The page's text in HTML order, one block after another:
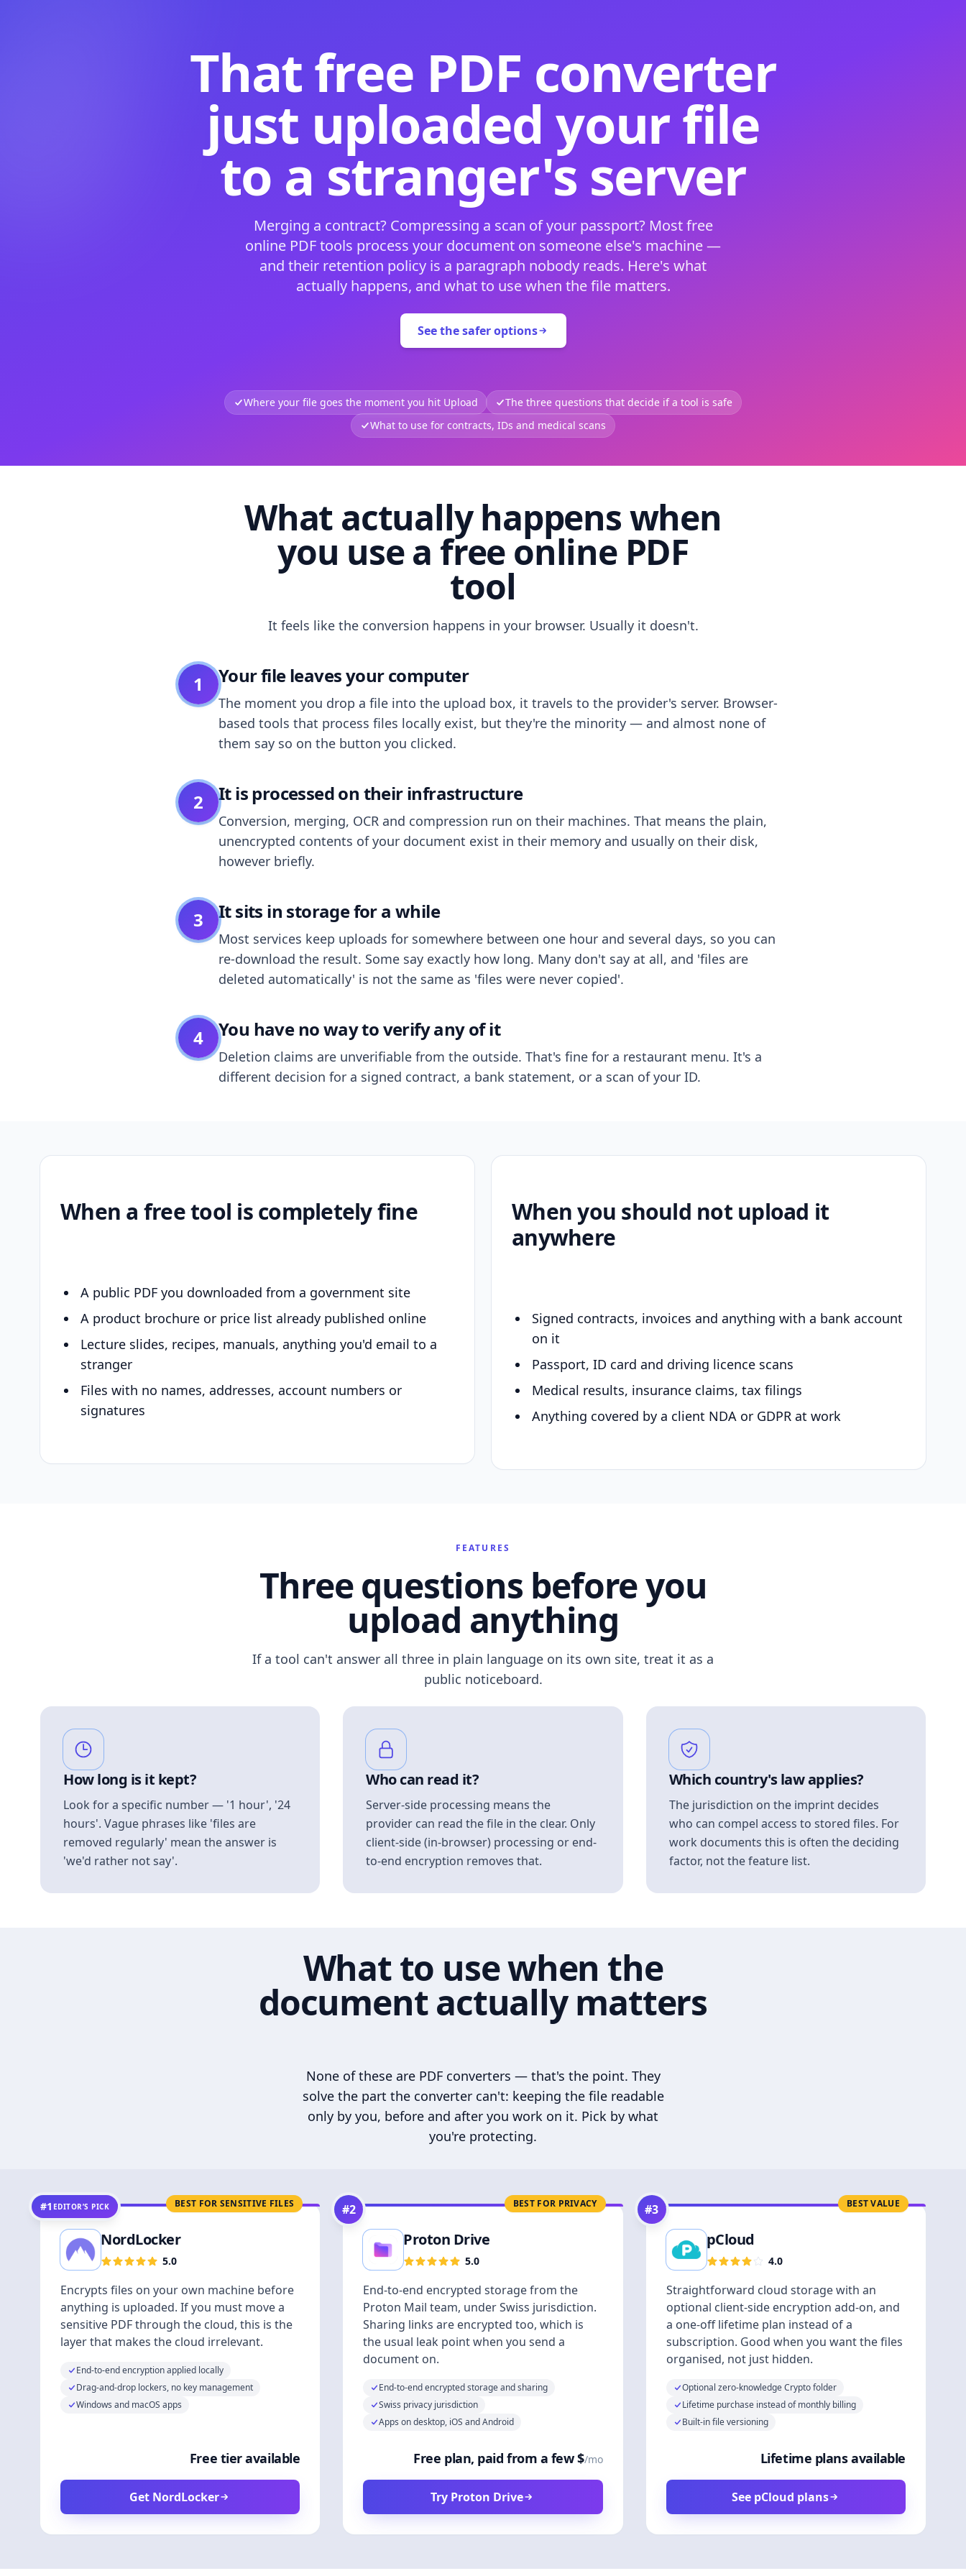
That free PDF converter
just uploaded your file
to a stranger's server
Merging a contract? Compressing a scan of your passport? Most free
online PDF tools process your document on someone else's machine —
and their retention policy is a paragraph nobody reads. Here's what
actually happens, and what to use when the file matters.
See the safer options
Where your file goes the moment you hit Upload
The three questions that decide if a tool is safe
What to use for contracts, IDs and medical scans
What actually happens when
you use a free online PDF
tool
It feels like the conversion happens in your browser. Usually it doesn't.
1 Your file leaves your computer
The moment you drop a file into the upload box, it travels to the provider's server. Browser-
based tools that process files locally exist, but they're the minority — and almost none of
them say so on the button you clicked.
2 It is processed on their infrastructure
Conversion, merging, OCR and compression run on their machines. That means the plain,
unencrypted contents of your document exist in their memory and usually on their disk,
however briefly.
3 It sits in storage for a while
Most services keep uploads for somewhere between one hour and several days, so you can
re-download the result. Some say exactly how long. Many don't say at all, and 'files are
deleted automatically' is not the same as 'files were never copied'.
4 You have no way to verify any of it
Deletion claims are unverifiable from the outside. That's fine for a restaurant menu. It's a
different decision for a signed contract, a bank statement, or a scan of your ID.
When a free tool is completely fine
A public PDF you downloaded from a government site
A product brochure or price list already published online
Lecture slides, recipes, manuals, anything you'd email to a
stranger
Files with no names, addresses, account numbers or
signatures
When you should not upload it
anywhere
Signed contracts, invoices and anything with a bank account
on it
Passport, ID card and driving licence scans
Medical results, insurance claims, tax filings
Anything covered by a client NDA or GDPR at work
FEATURES
Three questions before you
upload anything
If a tool can't answer all three in plain language on its own site, treat it as a
public noticeboard.
How long is it kept?
Look for a specific number — '1 hour', '24
hours'. Vague phrases like 'files are
removed regularly' mean the answer is
'we'd rather not say'.
Who can read it?
Server-side processing means the
provider can read the file in the clear. Only
client-side (in-browser) processing or end-
to-end encryption removes that.
Which country's law applies?
The jurisdiction on the imprint decides
who can compel access to stored files. For
work documents this is often the deciding
factor, not the feature list.
What to use when the
document actually matters
None of these are PDF converters — that's the point. They
solve the part the converter can't: keeping the file readable
only by you, before and after you work on it. Pick by what
you're protecting.
BEST FOR SENSITIVE FILES
#1 EDITOR’S PICK
NordLocker
5.0
Encrypts files on your own machine before
anything is uploaded. If you must move a
sensitive PDF through the cloud, this is the
layer that makes the cloud irrelevant.
End-to-end encryption applied locally
Drag-and-drop lockers, no key management
Windows and macOS apps
Free tier available
Get NordLocker
BEST FOR PRIVACY
#2
Proton Drive
5.0
End-to-end encrypted storage from the
Proton Mail team, under Swiss jurisdiction.
Sharing links are encrypted too, which is
the usual leak point when you send a
document on.
End-to-end encrypted storage and sharing
Swiss privacy jurisdiction
Apps on desktop, iOS and Android
Free plan, paid from a few $/mo
Try Proton Drive
BEST VALUE
#3
pCloud
4.0
Straightforward cloud storage with an
optional client-side encryption add-on, and
a one-off lifetime plan instead of a
subscription. Good when you want the files
organised, not just hidden.
Optional zero-knowledge Crypto folder
Lifetime purchase instead of monthly billing
Built-in file versioning
Lifetime plans available
See pCloud plans